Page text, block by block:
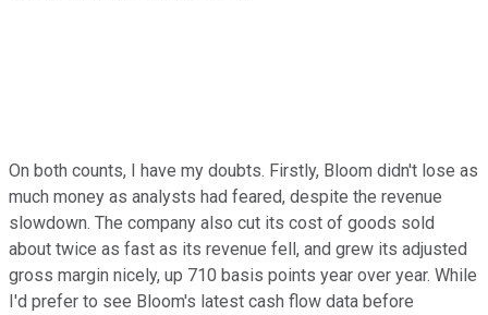
On both counts, I have my doubts. Firstly, Bloom didn't lose as
much money as analysts had feared, despite the revenue
slowdown. The company also cut its cost of goods sold
about twice as fast as its revenue fell, and grew its adjusted
gross margin nicely, up 710 basis points year over year. While
I'd prefer to see Bloom's latest cash flow data before